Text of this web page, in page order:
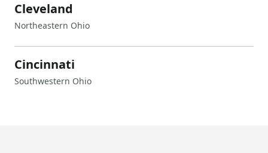
Cleveland
Northeastern Ohio
Cincinnati
Southwestern Ohio